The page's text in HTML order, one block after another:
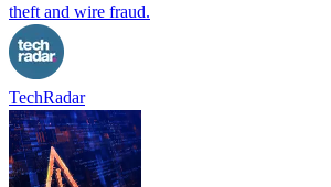
theft and wire fraud.
TechRadar